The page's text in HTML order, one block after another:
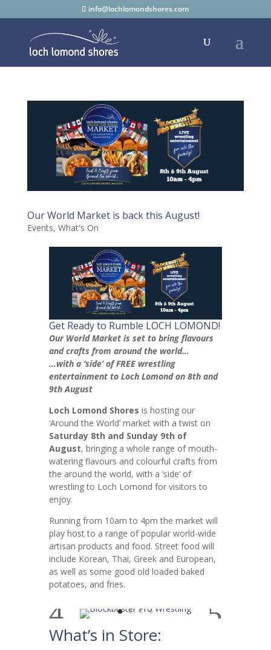
info@lochlomondshores.com
Our World Market is back this August!
Events, What's On
Get Ready to Rumble LOCH LOMOND!
Our World Market is set to bring flavours
and crafts from around the world…
…with a ‘side’ of FREE wrestling
entertainment to Loch Lomond on 8th and
9th August
Loch Lomond Shores is hosting our
‘Around the World’ market with a twist on
Saturday 8th and Sunday 9th of
August, bringing a whole range of mouth-
watering flavours and colourful crafts from
the around the world, with a ‘side’ of
wrestling to Loch Lomond for visitors to
enjoy.
Running from 10am to 4pm the market will
play host to a range of popular world-wide
artisan products and food. Street food will
include Korean, Thai, Greek and European,
as well as some good old loaded baked
potatoes, and fries.
What’s in Store: